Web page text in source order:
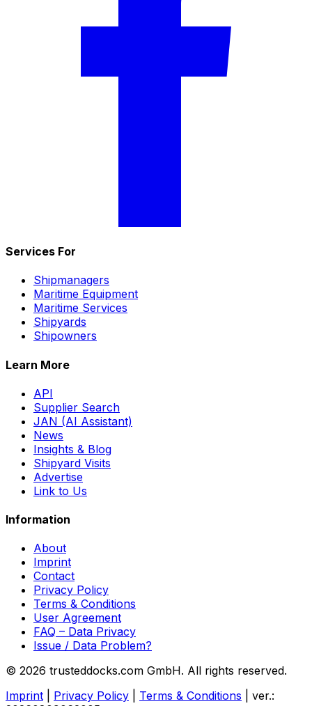
Services For
Shipmanagers
Maritime Equipment
Maritime Services
Shipyards
Shipowners
Learn More
API
Supplier Search
JAN (AI Assistant)
News
Insights & Blog
Shipyard Visits
Advertise
Link to Us
Information
About
Imprint
Contact
Privacy Policy
Terms & Conditions
User Agreement
FAQ – Data Privacy
Issue / Data Problem?
© 2026 trusteddocks.com GmbH. All rights reserved.
Imprint
Privacy Policy Terms & Conditions
ver.: